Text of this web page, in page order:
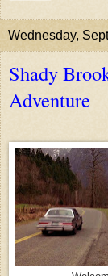
Wednesday,
Shady
Adventure